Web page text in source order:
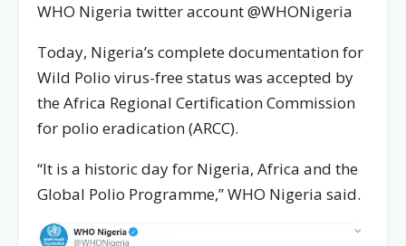
WHO Nigeria twitter account @WHONigeria
Today, Nigeria’s complete documentation for
Wild Polio virus-free status was accepted by
the Africa Regional Certification Commission
for polio eradication (ARCC).
“It is a historic day for Nigeria, Africa and the
Global Polio Programme,’’ WHO Nigeria said.